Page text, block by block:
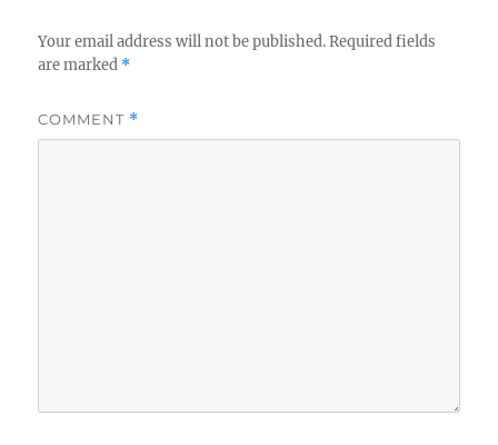
Your email address will not be published. Required fields
are marked *
COMMENT *